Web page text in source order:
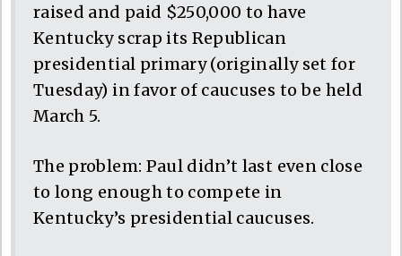
raised and paid $250,000 to have
Kentucky scrap its Republican
presidential primary (originally set for
Tuesday) in favor of caucuses to be held
March 5.
The problem: Paul didn’t last even close
to long enough to compete in
Kentucky’s presidential caucuses.